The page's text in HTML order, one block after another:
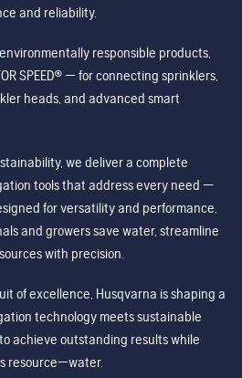
and reliability.
responsible products,
SPEED® — for connecting sprinklers,
heads, and advanced smart
we deliver a complete
tools that address every need —
for versatility and performance,
and growers save water, streamline
with precision.
of excellence, Husqvarna is shaping a
technology meets sustainable
achieve outstanding results while
resource—water.